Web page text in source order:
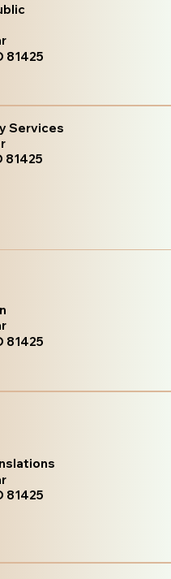
81425
Services
81425
81425
81425